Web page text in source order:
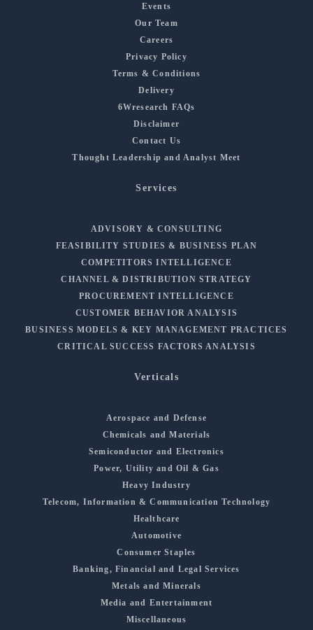
Events
Our Team
Careers
Privacy Policy
Terms & Conditions
Delivery
6Wresearch FAQs
Disclaimer
Contact Us
Thought Leadership and Analyst Meet
Services
ADVISORY & CONSULTING
FEASIBILITY STUDIES & BUSINESS PLAN
COMPETITORS INTELLIGENCE
CHANNEL & DISTRIBUTION STRATEGY
PROCUREMENT INTELLIGENCE
CUSTOMER BEHAVIOR ANALYSIS
BUSINESS MODELS & KEY MANAGEMENT PRACTICES
CRITICAL SUCCESS FACTORS ANALYSIS
Verticals
Aerospace and Defense
Chemicals and Materials
Semiconductor and Electronics
Power, Utility and Oil & Gas
Heavy Industry
Telecom, Information & Communication Technology
Healthcare
Automotive
Consumer Staples
Banking, Financial and Legal Services
Metals and Minerals
Media and Entertainment
Miscellaneous